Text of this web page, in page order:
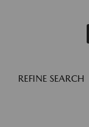
REFINE SEARCH